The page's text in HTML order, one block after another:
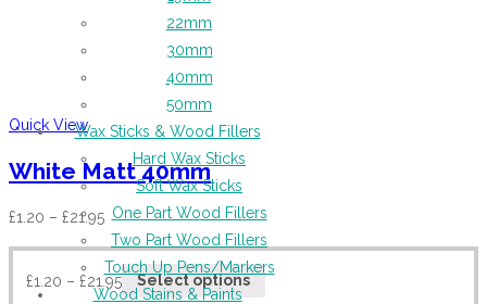
22mm
30mm
40mm
50mm
Wax Sticks & Wood Fillers
Hard Wax Sticks
Soft Wax Sticks
One Part Wood Fillers
Two Part Wood Fillers
Touch Up Pens/Markers
Wood Stains & Paints
Quick View
White Matt 40mm
£1.20 – £21.95
£1.20 – £21.95 Select options